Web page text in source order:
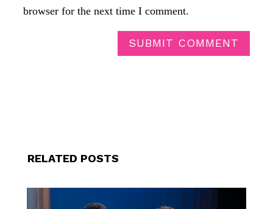
browser for the next time I comment.
SUBMIT COMMENT
RELATED POSTS